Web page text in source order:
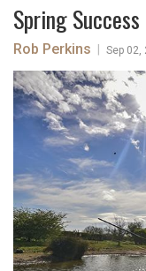
Spring Success
Rob Perkins | Sep 02,